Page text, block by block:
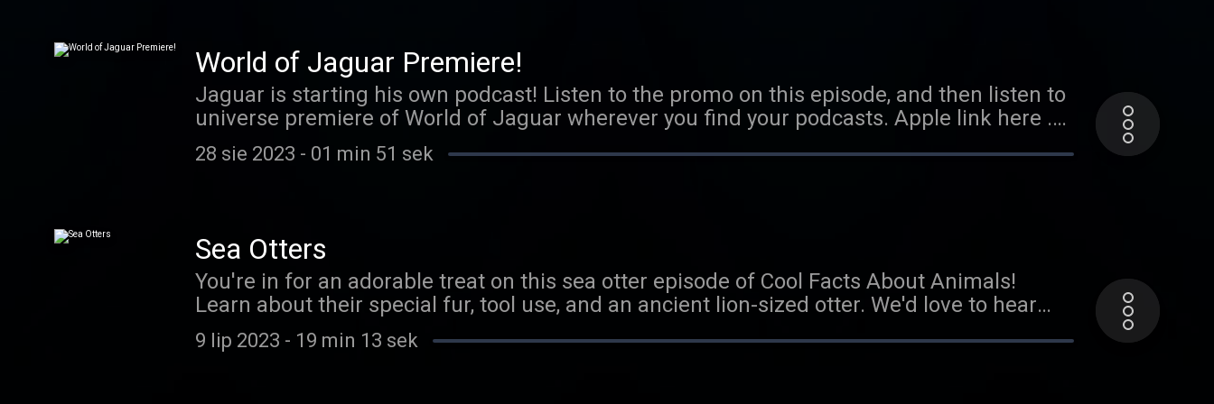
World of Jaguar Premiere!
Jaguar is starting his own podcast! Listen to the promo on this episode, and then listen to
universe premiere of World of Jaguar wherever you find your podcasts. Apple link here .
MAKE ME RICHER AND FAMOUSER MINIONS! p.s. Scorpion episode coming soon!
28 sie 2023 - 01 min 51 sek
Sea Otters
You're in for an adorable treat on this sea otter episode of Cool Facts About Animals!
Learn about their special fur, tool use, and an ancient lion-sized otter. We'd love to hear
from you! Send us your creature quiz answers, let us know you did the kid power
challenge, or take a guess on our next episode. Send us an email at
9 lip 2023 - 19 min 13 sek